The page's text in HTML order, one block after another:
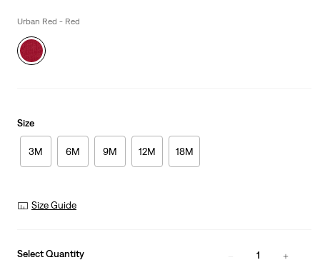
is
Urban Red - Red
Size
3M 6M 9M 12M 18M
Size Guide
Select Quantity 1